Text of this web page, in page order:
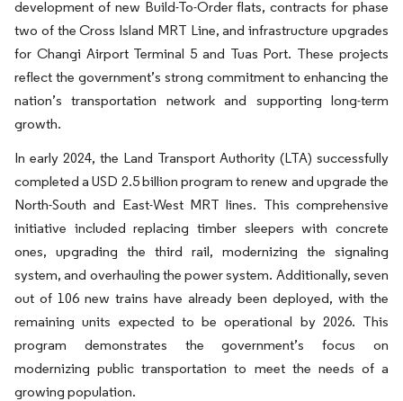
development of new Build-To-Order flats, contracts for phase
two of the Cross Island MRT Line, and infrastructure upgrades
for Changi Airport Terminal 5 and Tuas Port. These projects
reflect the government’s strong commitment to enhancing the
nation’s transportation network and supporting long-term
growth.
In early 2024, the Land Transport Authority (LTA) successfully
completed a USD 2.5 billion program to renew and upgrade the
North-South and East-West MRT lines. This comprehensive
initiative included replacing timber sleepers with concrete
ones, upgrading the third rail, modernizing the signaling
system, and overhauling the power system. Additionally, seven
out of 106 new trains have already been deployed, with the
remaining units expected to be operational by 2026. This
program demonstrates the government’s focus on
modernizing public transportation to meet the needs of a
growing population.